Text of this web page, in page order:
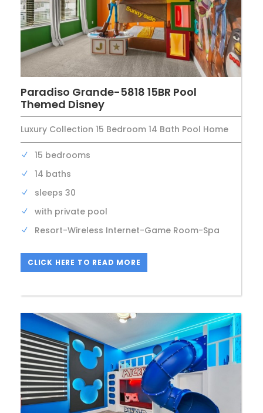
Paradiso Grande-5818 15BR Pool
Themed Disney
Luxury Collection 15 Bedroom 14 Bath Pool Home
15 bedrooms
14 baths
sleeps 30
with private pool
Resort-Wireless Internet-Game Room-Spa
CLICK HERE TO READ MORE